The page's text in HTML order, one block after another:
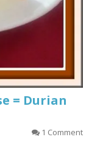
= Durian
1 Comment